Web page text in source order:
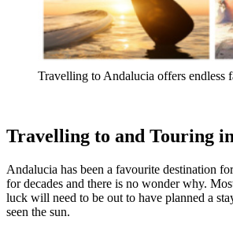
Travelling to Andalucia offers endless
Travelling to and Touring
Andalucia has been a favourite destination
for decades and there is no wonder why.
luck will need to be out to have planned a
seen the sun.